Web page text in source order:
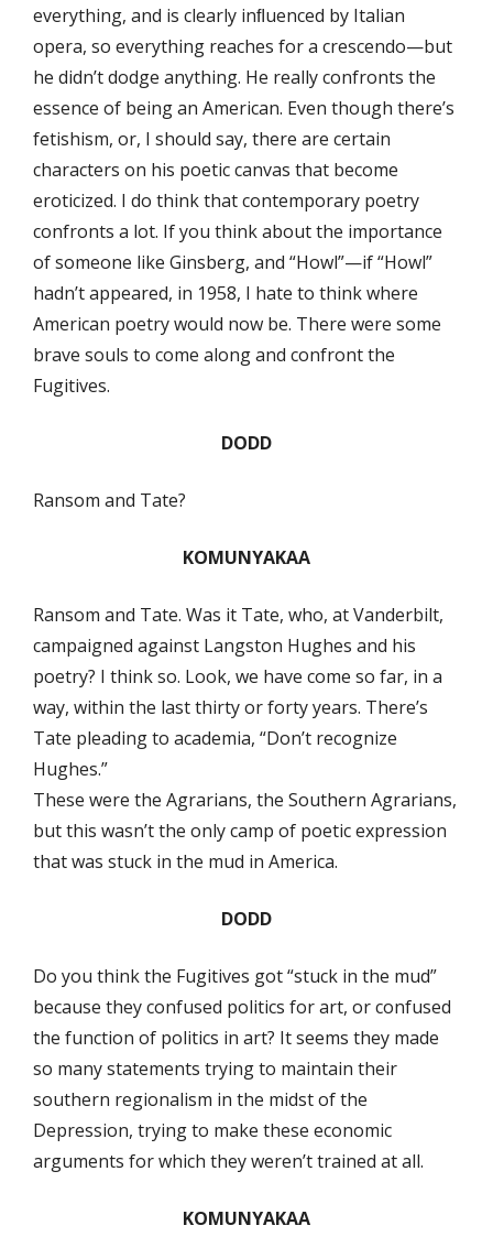
everything, and is clearly inﬂuenced by Italian
opera, so everything reaches for a crescendo—but
he didn’t dodge anything. He really confronts the
essence of being an American. Even though there’s
fetishism, or, I should say, there are certain
characters on his poetic canvas that become
eroticized. I do think that contemporary poetry
confronts a lot. If you think about the importance
of someone like Ginsberg, and “Howl”—if “Howl”
hadn’t appeared, in 1958, I hate to think where
American poetry would now be. There were some
brave souls to come along and confront the
Fugitives.
DODD
Ransom and Tate?
KOMUNYAKAA
Ransom and Tate. Was it Tate, who, at Vanderbilt,
campaigned against Langston Hughes and his
poetry? I think so. Look, we have come so far, in a
way, within the last thirty or forty years. There’s
Tate pleading to academia, “Don’t recognize
Hughes.”
These were the Agrarians, the Southern Agrarians,
but this wasn’t the only camp of poetic expression
that was stuck in the mud in America.
DODD
Do you think the Fugitives got “stuck in the mud”
because they confused politics for art, or confused
the function of politics in art? It seems they made
so many statements trying to maintain their
southern regionalism in the midst of the
Depression, trying to make these economic
arguments for which they weren’t trained at all.
KOMUNYAKAA